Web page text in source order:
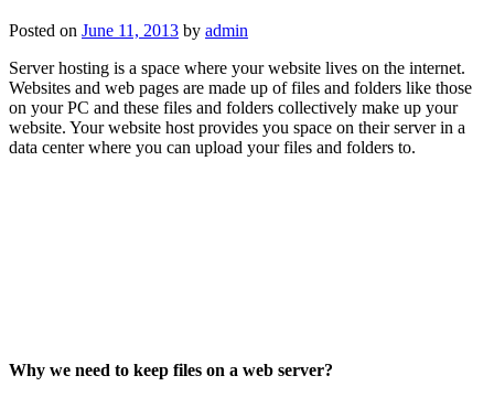
Posted on June 11, 2013 by admin
Server hosting is a space where your website lives on the internet.
Websites and web pages are made up of files and folders like those
on your PC and these files and folders collectively make up your
website. Your website host provides you space on their server in a
data center where you can upload your files and folders to.
Why we need to keep files on a web server?